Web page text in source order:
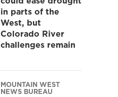
in parts of the
West, but
Colorado River
challenges remain
MOUNTAIN WEST
NEWS BUREAU